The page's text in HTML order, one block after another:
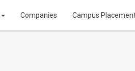
Companies Campus